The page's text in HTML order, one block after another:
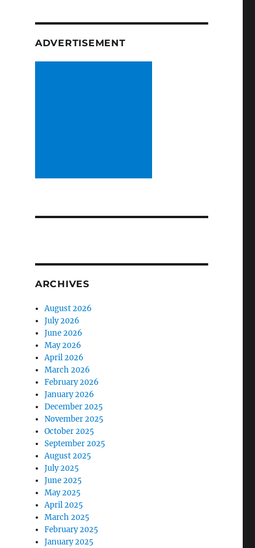
ADVERTISEMENT
ARCHIVES
August 2026
July 2026
June 2026
May 2026
April 2026
March 2026
February 2026
January 2026
December 2025
November 2025
October 2025
September 2025
August 2025
July 2025
June 2025
May 2025
April 2025
March 2025
February 2025
January 2025